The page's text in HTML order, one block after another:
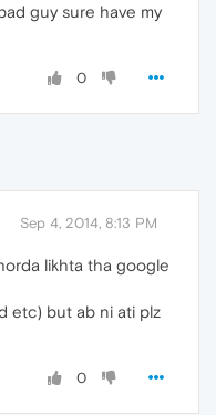
guy sure have my
0
Sep 4, 2014, 8:13 PM
likhta tha google
etc) but ab ni ati plz
0